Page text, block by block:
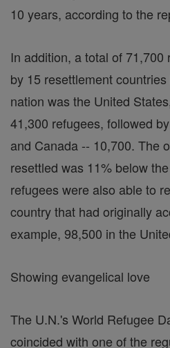
10 years, according to the
In addition, a total of
by 15 resettlement
nation was the United
41,300 refugees, followed
and Canada -- 10,700. The
resettled was 11% below
refugees were also able to
country that had originally
example, 98,500 in the
Showing evangelical love
The U.N.'s World Refugee
coincided with one of the